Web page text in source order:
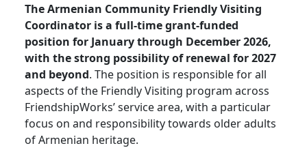
The Armenian Community Friendly Visiting
Coordinator is a full-time grant-funded
position for January through December 2026,
with the strong possibility of renewal for 2027
and beyond. The position is responsible for all
aspects of the Friendly Visiting program across
FriendshipWorks’ service area, with a particular
focus on and responsibility towards older adults
of Armenian heritage.